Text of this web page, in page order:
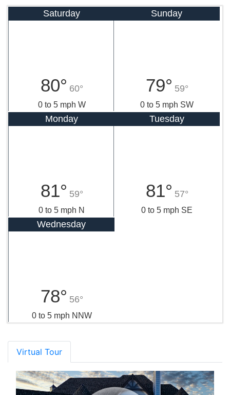
Saturday
80° 60°
0 to 5 mph W
Sunday
79° 59°
0 to 5 mph SW
Monday
81° 59°
0 to 5 mph N
Tuesday
81° 57°
0 to 5 mph SE
Wednesday
78° 56°
0 to 5 mph NNW
Virtual Tour